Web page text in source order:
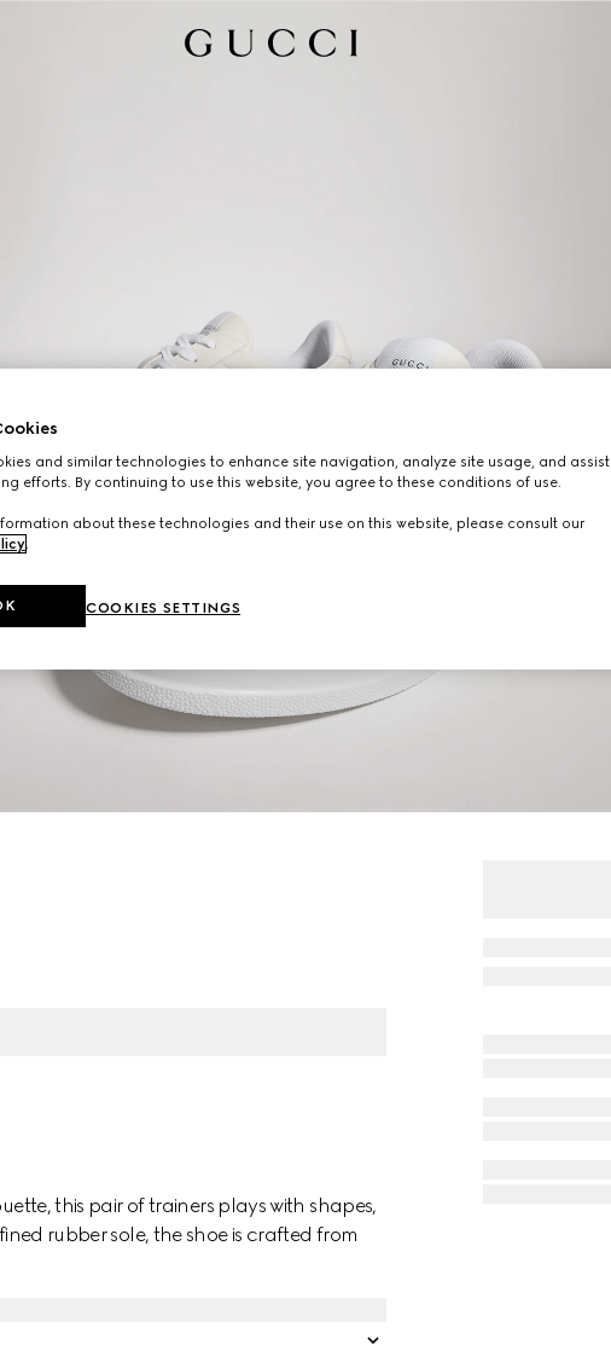
this pair of trainers plays with shapes,
rubber sole, the shoe is crafted from
and similar technologies to enhance site navigation, analyze site usage, and assist
efforts. By continuing to use this website, you agree to these conditions of use.
about these technologies and their use on this website, please consult our
.
COOKIES SETTINGS